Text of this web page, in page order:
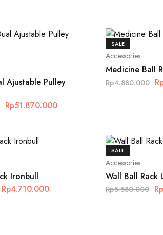
Ajustable Pulley
Rp51.870.000
SALE
Accessories
Medicine Ball
Rp4.880.000
Ironbull
Rp4.710.000
SALE
Accessories
Wall Ball Rack
Rp5.580.000 Rp